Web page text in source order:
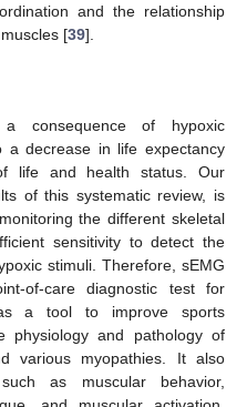
and the relationship
[39].
consequence of hypoxic
a decrease in life expectancy
life and health status. Our
of this systematic review, is
the different skeletal
sensitivity to detect the
stimuli. Therefore, sEMG
of-care diagnostic test for
a tool to improve sports
physiology and pathology of
various myopathies. It also
as muscular behavior,